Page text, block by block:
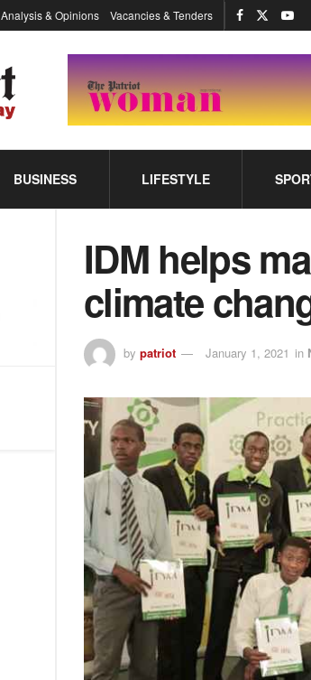
Analysis & Opinions Vacancies & Tenders
BUSINESS LIFESTYLE
IDM helps
climate
by patriot January 1, 2021 in